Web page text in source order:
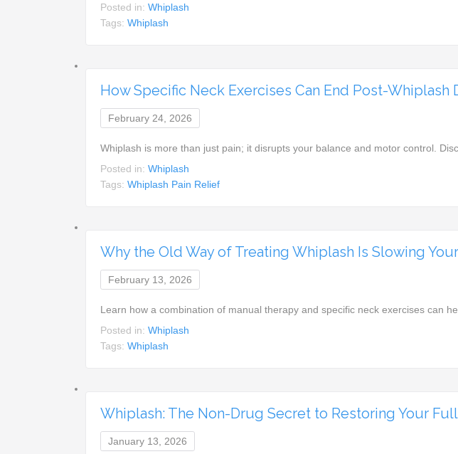
Posted in:Whiplash
Tags:Whiplash
How Specific Neck Exercises Can End Post-Whiplash
February 24, 2026
Whiplash is more than just pain; it disrupts your balance and motor control.
Posted in:Whiplash
Tags:Whiplash Pain Relief
Why the Old Way of Treating Whiplash Is Slowing
February 13, 2026
Learn how a combination of manual therapy and specific neck exercises can
Posted in:Whiplash
Tags:Whiplash
Whiplash: The Non-Drug Secret to Restoring Your
January 13, 2026